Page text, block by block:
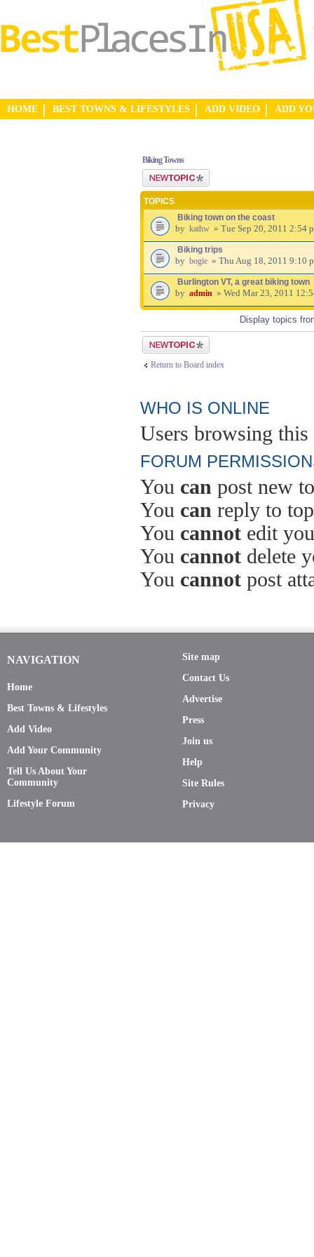
HOME BEST TOWNS & LIFESTYLES ADD VIDEO ADD
Biking Towns
Post a new topic
TOPICS
Biking town on the coast
by kathw » Tue Sep 20, 2011 2:54
Biking trips
by bogie » Thu Aug 18, 2011 9:10
Burlington VT, a great biking town
by admin » Wed Mar 23, 2011
Display topics
Post a new topic
Return to Board index
WHO IS ONLINE
Users browsing this
FORUM
You can post new
You can reply to
You cannot edit
You cannot delete
You cannot post
NAVIGATION
Home
Best Towns & Lifestyles
Add Video
Add Your Community
Tell Us About Your
Community
Lifestyle Forum
Site map
Contact Us
Advertise
Press
Join us
Help
Site Rules
Privacy